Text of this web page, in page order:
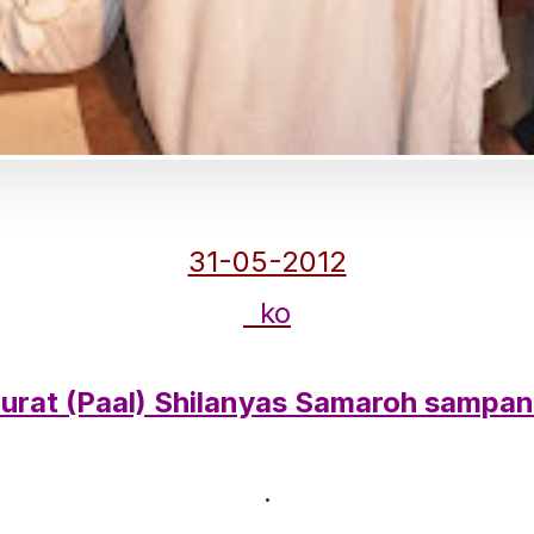
31-05-2012
ko
(Paal) Shilanyas Samaroh
.